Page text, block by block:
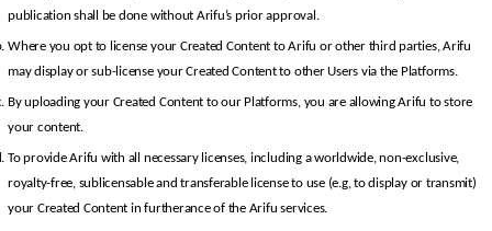
publication shall be done without Arifu’s prior approval.
Where you opt to license your Created Content to Arifu or other third parties, Arifu
may display or sub-license your Created Content to other Users via the Platforms.
By uploading your Created Content to our Platforms, you are allowing Arifu to store
your content.
To provide Arifu with all necessary licenses, including a worldwide, non-exclusive,
royalty-free, sublicensable and transferable license to use (e.g, to display or transmit)
your Created Content in furtherance of the Arifu services.